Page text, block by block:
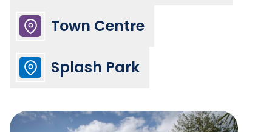
Town Centre
Splash Park